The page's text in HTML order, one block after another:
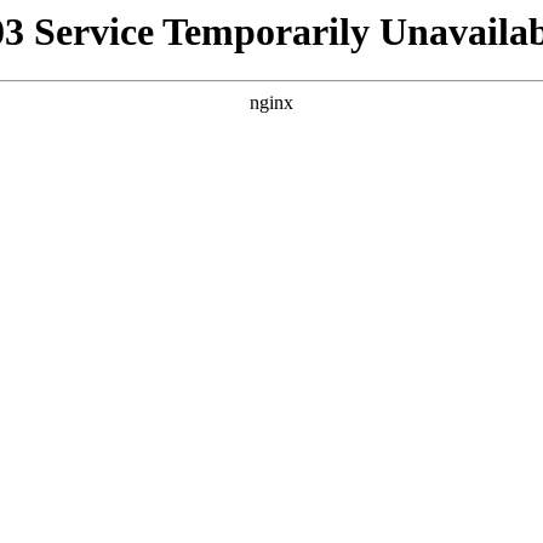
Service Temporarily
nginx